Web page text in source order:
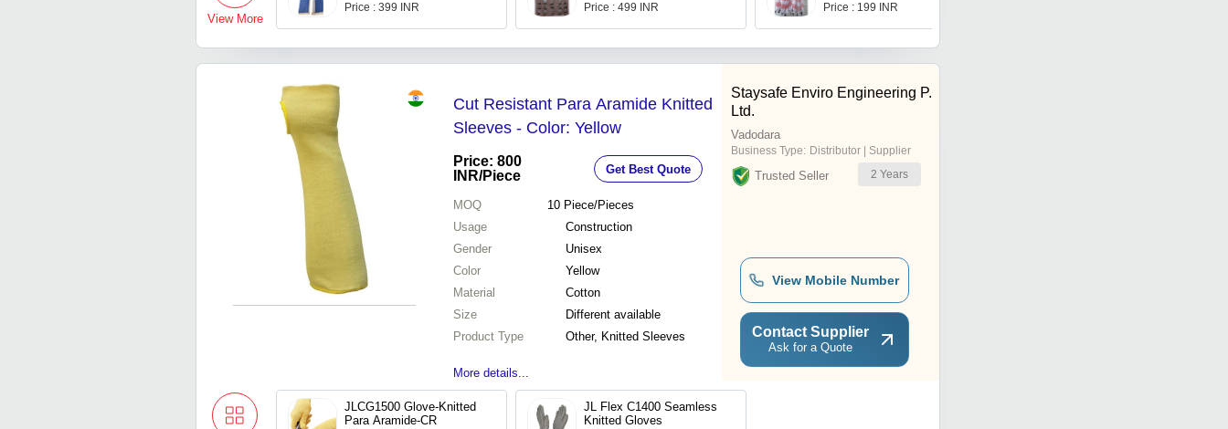
View More
Price : 399 INR Price : 499 INR Price : 199 INR
Cut Resistant Para Aramide Knitted
Sleeves - Color: Yellow
Price: 800
INR/Piece Get Best Quote
MOQ 10 Piece/Pieces
Usage
Construction
Gender
Unisex
Color
Yellow
Material
Cotton
Size
Different available
Product Type
Other, Knitted Sleeves
More details...
Staysafe Enviro Engineering P.
Ltd.
Vadodara
Business Type: Distributor | Supplier
Trusted Seller 2 Years
View Mobile Number
Contact Supplier
Ask for a Quote
JLCG1500 Glove-Knitted
Para Aramide-CR
JL Flex C1400 Seamless
Knitted Gloves